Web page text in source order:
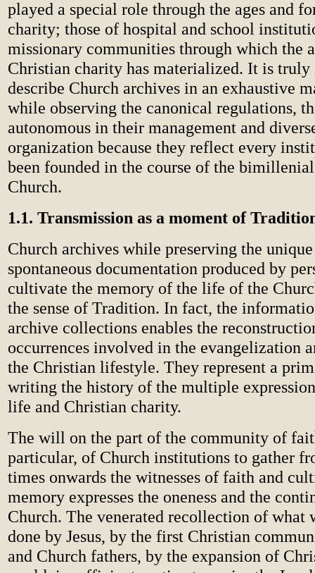
played a special role through the ages and
charity; those of hospital and school
missionary communities through which the
Christian charity has materialized. It is truly
describe Church archives in an exhaustive
while observing the canonical regulations,
autonomous in their management and
organization because they reflect every
been founded in the course of the
Church.
1.1. Transmission as a moment of
Church archives while preserving the
spontaneous documentation produced by
cultivate the memory of the life of the
the sense of Tradition. In fact, the
archive collections enables the
occurrences involved in the evangelization
the Christian lifestyle. They represent a
writing the history of the multiple
life and Christian charity.
The will on the part of the community of
particular, of Church institutions to gather
times onwards the witnesses of faith and
memory expresses the oneness and the
Church. The venerated recollection of what
done by Jesus, by the first Christian
and Church fathers, by the expansion of